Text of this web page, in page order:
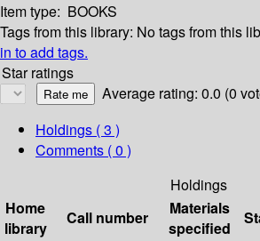
Item type: BOOKS
Tags from this library: No tags from this
in to add tags.
Star ratings
Average rating: 0.0 (0
Holdings ( 3 )
Comments ( 0 )
Holdings
Home
library
Call number
Materials
specified